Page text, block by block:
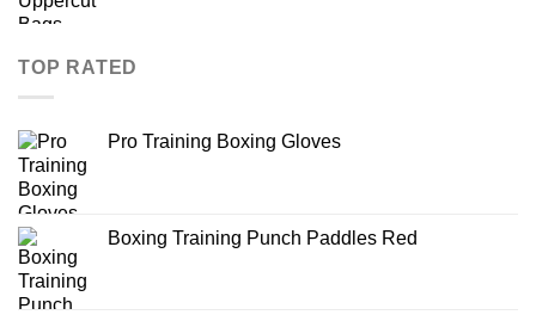
TOP RATED
Pro Training Boxing Gloves
Boxing Training Punch Paddles Red